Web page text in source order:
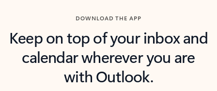
DOWNLOAD THE APP
Keep on top of your inbox and
calendar wherever you are
with Outlook.